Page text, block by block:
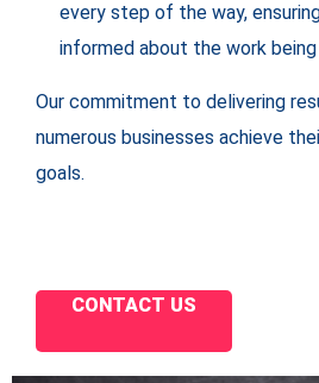
every step of the way,
informed about the work being
Our commitment to delivering
numerous businesses achieve
goals.
CONTACT US